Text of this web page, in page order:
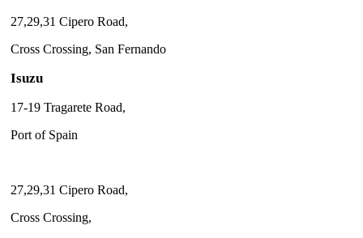
27,29,31 Cipero Road,
Cross Crossing, San Fernando
Isuzu
17-19 Tragarete Road,
Port of Spain
27,29,31 Cipero Road,
Cross Crossing,